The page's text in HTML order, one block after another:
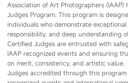
Association of Art Photographers (IAAP)
Judges Program. This program is
individuals who demonstrate
responsibility, and deep understanding
Certified Judges are entrusted with
IAAP recognized events and ensuring
on merit, consistency, and artistic value.
Judges accredited through this